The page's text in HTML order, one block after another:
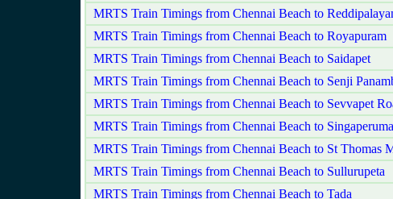
MRTS Train Timings from Chennai Beach to
MRTS Train Timings from Chennai Beach to Royapuram
MRTS Train Timings from Chennai Beach to Saidapet
MRTS Train Timings from Chennai Beach to Senji
MRTS Train Timings from Chennai Beach to Sevvapet
MRTS Train Timings from Chennai Beach to
MRTS Train Timings from Chennai Beach to St Thomas
MRTS Train Timings from Chennai Beach to Sullurupeta
MRTS Train Timings from Chennai Beach to Tada